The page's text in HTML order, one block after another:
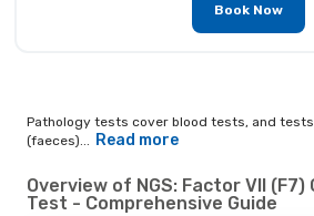
Book Now
Pathology tests cover blood tests, and
(faeces)... Read more
Overview of NGS: Factor VII (F7)
Test - Comprehensive Guide